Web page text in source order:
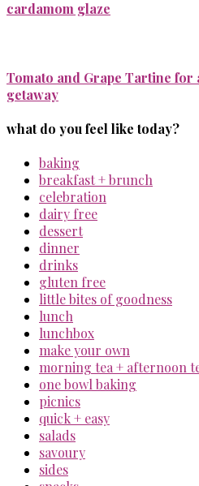
cardamom glaze
Tomato and Grape Tartine for
getaway
what do you feel like today?
baking
breakfast + brunch
celebration
dairy free
dessert
dinner
drinks
gluten free
little bites of goodness
lunch
lunchbox
make your own
morning tea + afternoon
one bowl baking
picnics
quick + easy
salads
savoury
sides